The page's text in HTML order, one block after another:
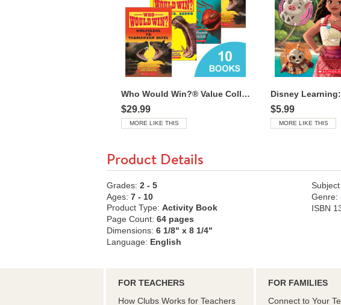
Who Would Win?® Value Collection
$29.99
MORE LIKE THIS
$5.99
MORE LIKE THIS
Product Details
Grades: 2 - 5
Ages: 7 - 10
Product Type: Activity Book
Page Count: 64 pages
Dimensions: 6 1/8" x 8 1/4"
Language: English
Genre:
ISBN
FOR TEACHERS
How Clubs Works for Teachers
FOR FAMILIES
Connect to Your